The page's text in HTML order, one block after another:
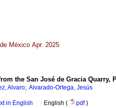
México Apr. 2025
the San José de Gracia Quarry,
Alvaro; Alvarado-Ortega, Jesús
in English · English ( pdf)